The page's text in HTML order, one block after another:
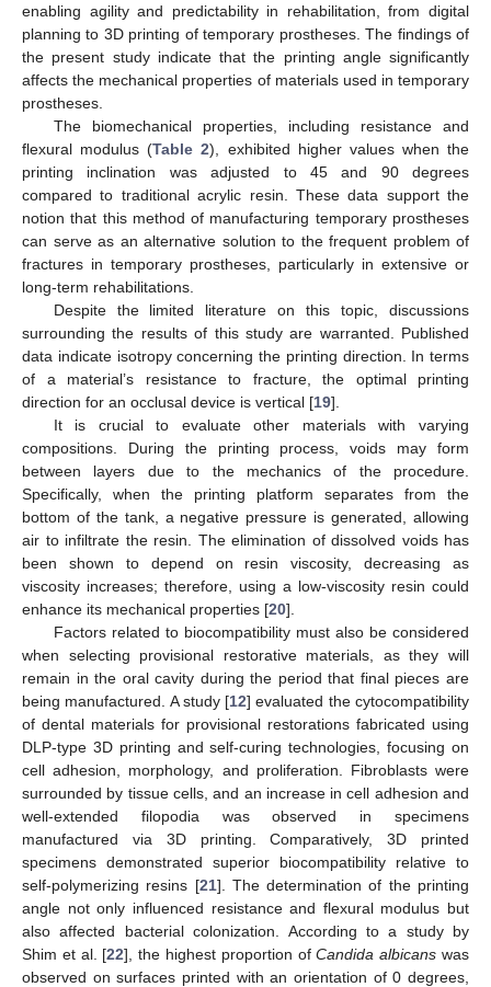
enabling agility and predictability in rehabilitation, from digital
planning to 3D printing of temporary prostheses. The findings of
the present study indicate that the printing angle significantly
affects the mechanical properties of materials used in temporary
prostheses.
The biomechanical properties, including resistance and
flexural modulus (Table 2), exhibited higher values when the
printing inclination was adjusted to 45 and 90 degrees
compared to traditional acrylic resin. These data support the
notion that this method of manufacturing temporary prostheses
can serve as an alternative solution to the frequent problem of
fractures in temporary prostheses, particularly in extensive or
long-term rehabilitations.
Despite the limited literature on this topic, discussions
surrounding the results of this study are warranted. Published
data indicate isotropy concerning the printing direction. In terms
of a material’s resistance to fracture, the optimal printing
direction for an occlusal device is vertical [19].
It is crucial to evaluate other materials with varying
compositions. During the printing process, voids may form
between layers due to the mechanics of the procedure.
Specifically, when the printing platform separates from the
bottom of the tank, a negative pressure is generated, allowing
air to infiltrate the resin. The elimination of dissolved voids has
been shown to depend on resin viscosity, decreasing as
viscosity increases; therefore, using a low-viscosity resin could
enhance its mechanical properties [20].
Factors related to biocompatibility must also be considered
when selecting provisional restorative materials, as they will
remain in the oral cavity during the period that final pieces are
being manufactured. A study [12] evaluated the cytocompatibility
of dental materials for provisional restorations fabricated using
DLP-type 3D printing and self-curing technologies, focusing on
cell adhesion, morphology, and proliferation. Fibroblasts were
surrounded by tissue cells, and an increase in cell adhesion and
well-extended filopodia was observed in specimens
manufactured via 3D printing. Comparatively, 3D printed
specimens demonstrated superior biocompatibility relative to
self-polymerizing resins [21]. The determination of the printing
angle not only influenced resistance and flexural modulus but
also affected bacterial colonization. According to a study by
Shim et al. [22], the highest proportion ofCandida albicans was
observed on surfaces printed with an orientation of 0 degrees,